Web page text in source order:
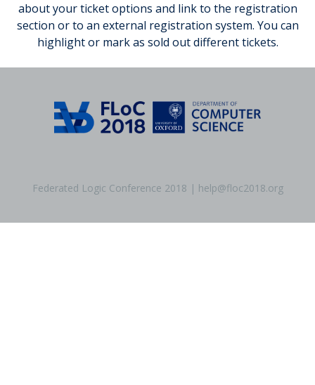
about your ticket options and link to the registration
section or to an external registration system. You can
highlight or mark as sold out different tickets.
Federated Logic Conference 2018 | help@floc2018.org